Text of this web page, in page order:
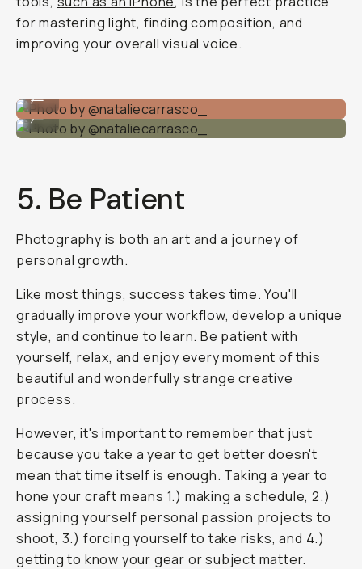
for mastering light, finding composition, and
improving your overall visual voice.
Photo by @nataliecarrasco_
...
5. Be Patient
Photography is both an art and a journey of
personal growth.
Like most things, success takes time. You'll
gradually improve your workflow, develop a unique
style, and continue to learn. Be patient with
yourself, relax, and enjoy every moment of this
beautiful and wonderfully strange creative
process.
However, it's important to remember that just
because you take a year to get better doesn't
mean that time itself is enough. Taking a year to
hone your craft means 1.) making a schedule, 2.)
assigning yourself personal passion projects to
shoot, 3.) forcing yourself to take risks, and 4.)
getting to know your gear or subject matter.